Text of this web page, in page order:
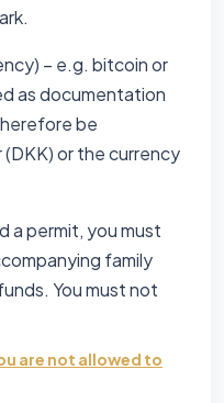
– e.g. bitcoin or
as documentation
be
or the currency
a permit, you must
family
You must not
are not allowed to